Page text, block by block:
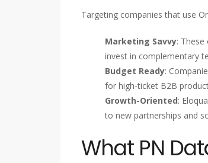
Targeting companies that use
Marketing Savvy:
invest in complementary
Budget Ready:
for high-ticket B2B
Growth-Oriented:
to new partnerships and
What PN